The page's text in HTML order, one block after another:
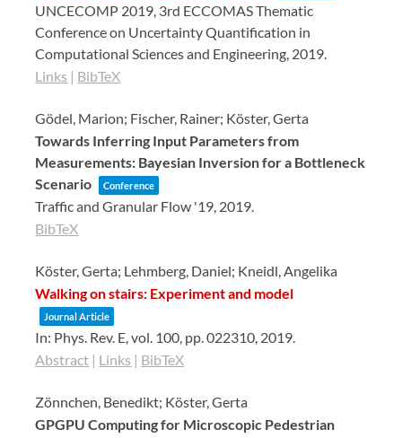
UNCECOMP 2019, 3rd ECCOMAS Thematic
Conference on Uncertainty Quantification in
Computational Sciences and Engineering, 2019
Links | BibTeX
Gödel, Marion; Fischer, Rainer; Köster, Gerta
Towards Inferring Input Parameters from
Measurements: Bayesian Inversion for a Bottleneck
Scenario
Conference
Traffic and Granular Flow '19, 2019
BibTeX
Köster, Gerta; Lehmberg, Daniel; Kneidl, Angelika
Walking on stairs: Experiment and model
Journal Article
In: Phys. Rev. E,vol. 100, pp. 022310, 2019
Abstract | Links | BibTeX
Zönnchen, Benedikt; Köster, Gerta
GPGPU Computing for Microscopic Pedestrian